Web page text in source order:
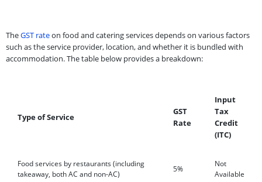
TheGST rateon food and catering services depends on various factors
such as the service provider, location, and whether it is bundled with
accommodation. The table below provides a breakdown:
Type of Service
GST
Rate
Input
Tax
Credit
(ITC)
Food services by restaurants (including
takeaway, both AC and non-AC)
5%
Not
Available